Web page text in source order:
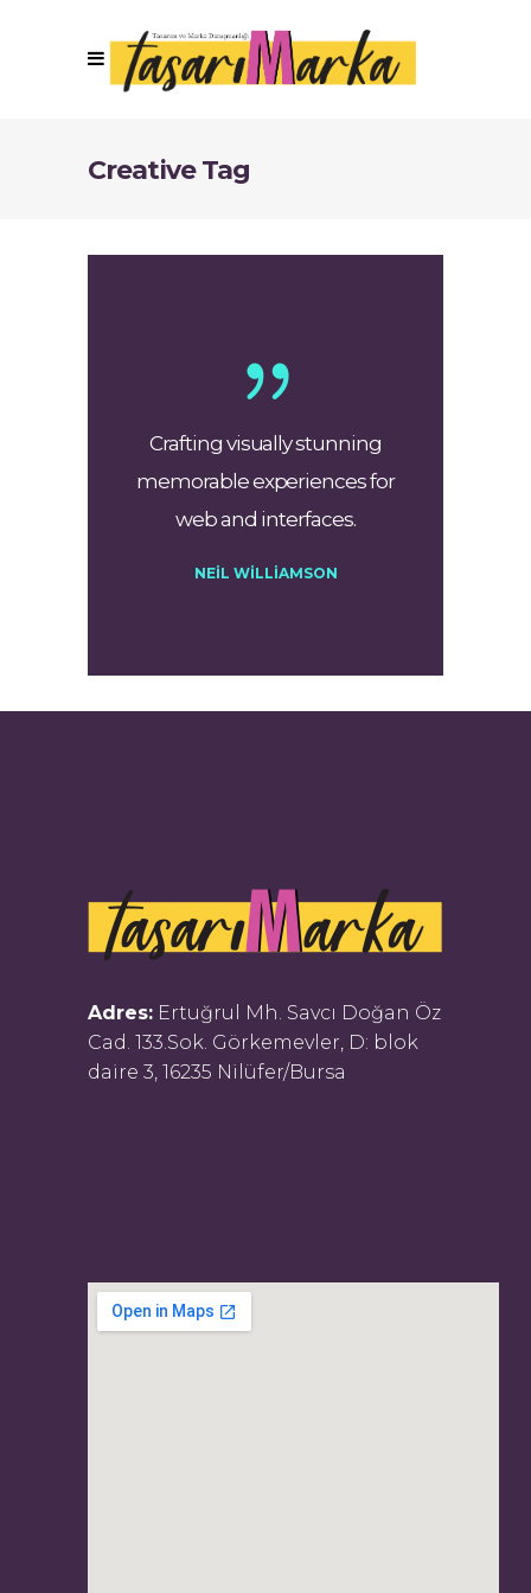
Creative Tag
Crafting visually stunning
memorable experiences for
web and interfaces.
NEIL WILLIAMSON
Adres: Ertuğrul Mh. Savcı Doğan Öz
Cad. 133.Sok. Görkemevler, D: blok
daire 3, 16235 Nilüfer/Bursa